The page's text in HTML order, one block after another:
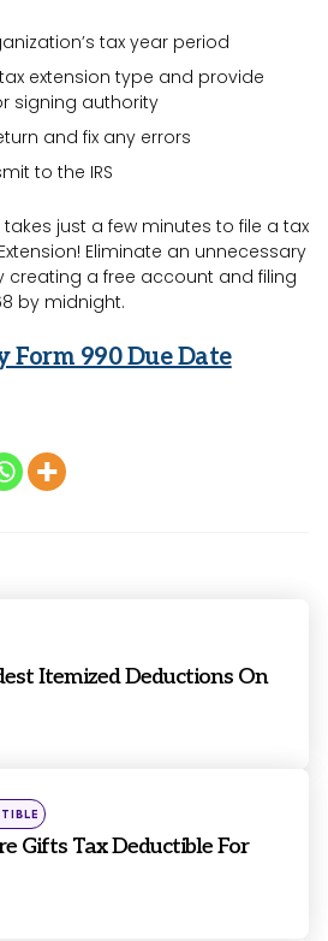
tax year period
extension type and provide
signing authority
and fix any errors
to the IRS
just a few minutes to file a tax
Eliminate an unnecessary
creating a free account and filing
by midnight.
Form 990 Due Date
Itemized Deductions On
Gifts Tax Deductible For